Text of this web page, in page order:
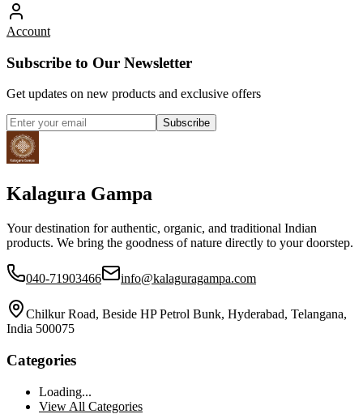
Account
Subscribe to Our Newsletter
Get updates on new products and exclusive offers
Subscribe
Kalagura Gampa
Your destination for authentic, organic, and traditional Indian
products. We bring the goodness of nature directly to your doorstep.
040-71903466 info@kalaguragampa.com
Chilkur Road, Beside HP Petrol Bunk, Hyderabad, Telangana,
India 500075
Categories
Loading...
View All Categories